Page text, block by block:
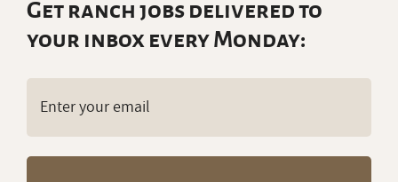
Get ranch jobs delivered to
your inbox every Monday: